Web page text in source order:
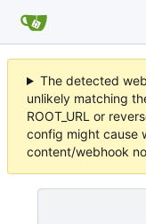
The detected
unlikely matching
ROOT_URL or
config might cause
content/webhook